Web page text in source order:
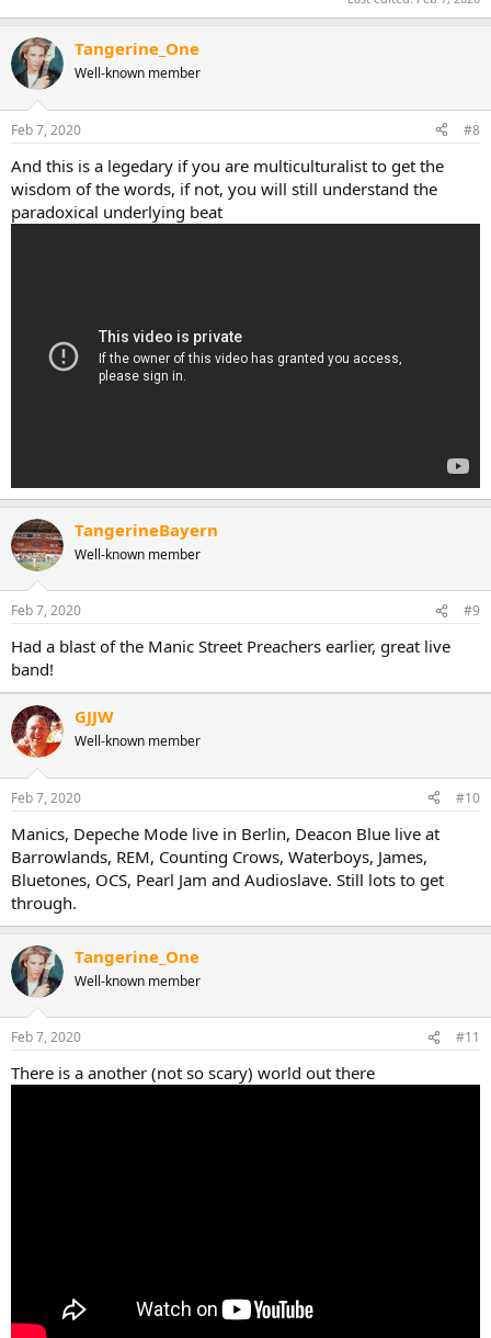
Tangerine_One
Well-known member
Feb 7, 2020 #8
And this is a legedary if you are multiculturalist to get the
wisdom of the words, if not, you will still understand the
paradoxical underlying beat
TangerineBayern
Well-known member
Feb 7, 2020 #9
Had a blast of the Manic Street Preachers earlier, great live
band!
GJJW
Well-known member
Feb 7, 2020 #10
Manics, Depeche Mode live in Berlin, Deacon Blue live at
Barrowlands, REM, Counting Crows, Waterboys, James,
Bluetones, OCS, Pearl Jam and Audioslave. Still lots to get
through.
Tangerine_One
Well-known member
Feb 7, 2020 #11
There is a another (not so scary) world out there